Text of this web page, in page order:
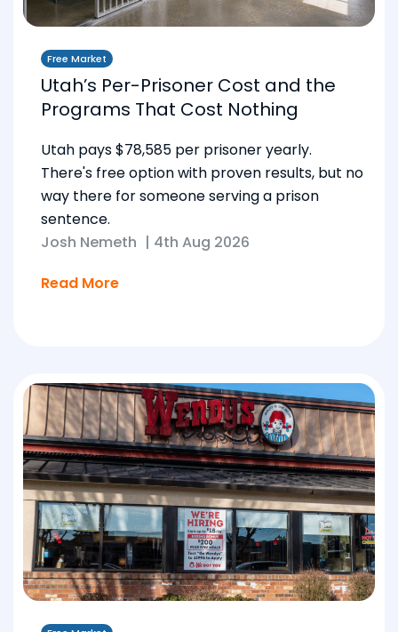
Free Market
Utah’s Per-Prisoner Cost and the
Programs That Cost Nothing
Utah pays $78,585 per prisoner yearly.
There's free option with proven results, but no
way there for someone serving a prison
sentence.
Josh Nemeth | 4th Aug 2026
Read More